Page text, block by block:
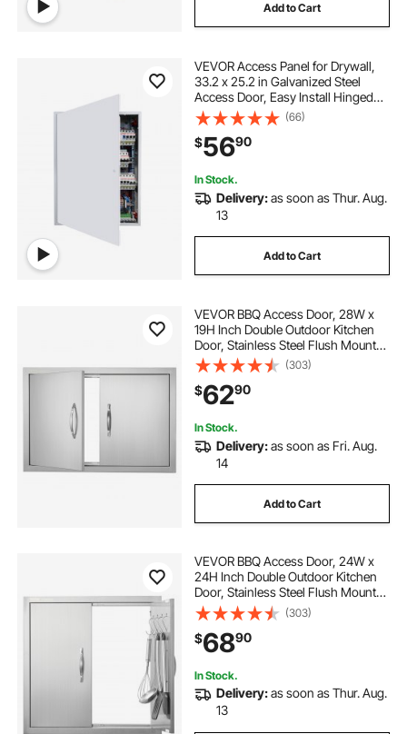
Add to Cart
VEVOR Access Panel for Drywall,
33.2 x 25.2 in Galvanized Steel
Access Door, Easy Install Hinged
Service Panel with Screwdriver
Latch, for Ceiling Plumbing
Electrical, 24.4 x 32.4 in Cutout Size
White
(66)
$5690
In Stock.
Delivery:as soon as Thur. Aug.
13
Add to Cart
VEVOR BBQ Access Door, 28W x
19H Inch Double Outdoor Kitchen
Door, Stainless Steel Flush Mount
Door, Wall Vertical Door with
Handles, for BBQ Island, Grilling
Station, Outside Cabinet
(303)
$6290
In Stock.
Delivery:as soon as Fri. Aug.
14
Add to Cart
VEVOR BBQ Access Door, 24W x
24H Inch Double Outdoor Kitchen
Door, Stainless Steel Flush Mount
Door, Double Wall Vertical Door with
Handles and Hooks, for BBQ Island,
Grilling Station, Outside Cabinet
(303)
$6890
In Stock.
Delivery:as soon as Thur. Aug.
13